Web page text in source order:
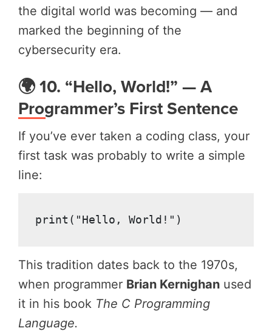
the digital world was becoming — and
marked the beginning of the
cybersecurity era.
🌍 10. “Hello, World!” — A
Programmer’s First Sentence
If you’ve ever taken a coding class, your
first task was probably to write a simple
line:
print("Hello, World!")
This tradition dates back to the 1970s,
when programmer Brian Kernighan used
it in his book The C Programming
Language.